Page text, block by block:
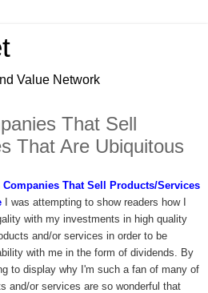
Value Network
That Sell
That Are Ubiquitous
Companies That Sell Products/Services
I was attempting to show readers how I
with my investments in high quality
and/or services in order to be
with me in the form of dividends. By
to display why I'm such a fan of many of
and/or services are so wonderful that